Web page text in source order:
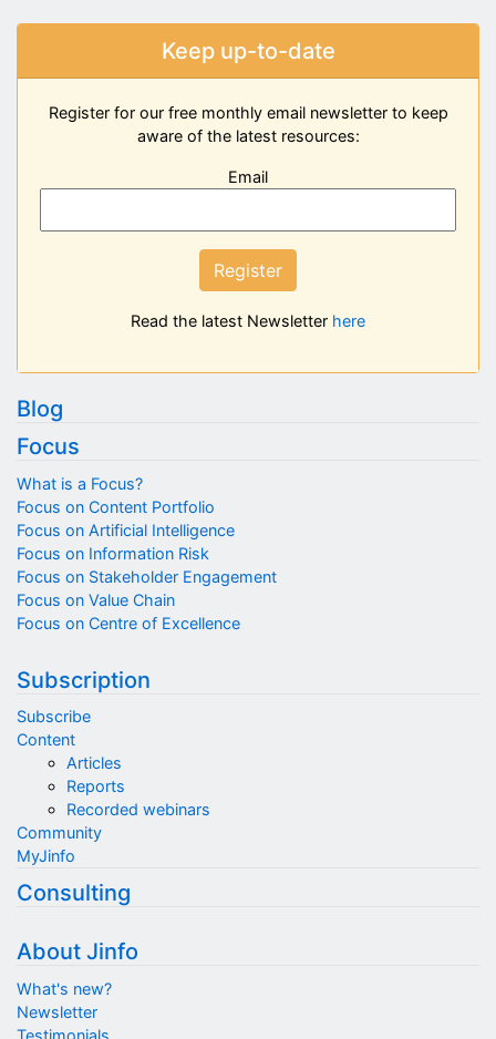
Keep up-to-date
Register for our free monthly email newsletter to keep
aware of the latest resources:
Email
Register
Read the latest Newsletter here
Blog
Focus
What is a Focus?
Focus on Content Portfolio
Focus on Artificial Intelligence
Focus on Information Risk
Focus on Stakeholder Engagement
Focus on Value Chain
Focus on Centre of Excellence
Subscription
Subscribe
Content
Articles
Reports
Recorded webinars
Community
MyJinfo
Consulting
About Jinfo
What's new?
Newsletter
Testimonials